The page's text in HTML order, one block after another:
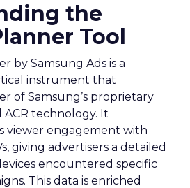
the
Tool
by Samsung Ads is a
instrument that
of Samsung’s proprietary
technology. It
viewer engagement with
giving advertisers a detailed
encountered specific
This data is enriched